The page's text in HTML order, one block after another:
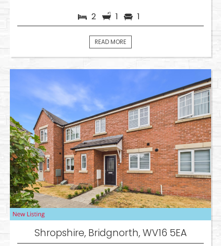
2 1 1
READ MORE
Shropshire, Bridgnorth, WV16 5EA